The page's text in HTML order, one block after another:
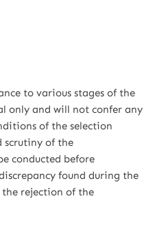
to various stages of the
only and will not confer any
of the selection
scrutiny of the
conducted before
found during the
rejection of the